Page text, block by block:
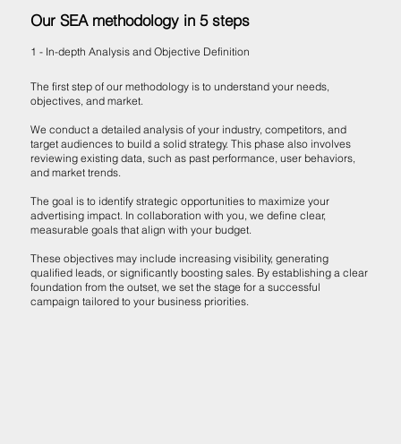
Our SEA methodology in 5 steps
1 - In-depth Analysis and Objective Definition
The first step of our methodology is to understand your needs,
objectives, and market.
We conduct a detailed analysis of your industry, competitors, and
target audiences to build a solid strategy. This phase also involves
reviewing existing data, such as past performance, user behaviors,
and market trends.
The goal is to identify strategic opportunities to maximize your
advertising impact. In collaboration with you, we define clear,
measurable goals that align with your budget.
These objectives may include increasing visibility, generating
qualified leads, or significantly boosting sales. By establishing a clear
foundation from the outset, we set the stage for a successful
campaign tailored to your business priorities.